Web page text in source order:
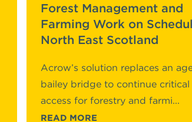
Forest Management and
Farming Work on
North East Scotland
Acrow’s solution replaces an
bailey bridge to continue critical
access for forestry and farmi...
READ MORE